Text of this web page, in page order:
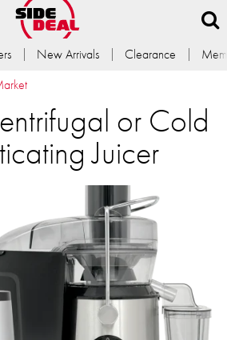
New Arrivals Clearance
or Cold
Juicer